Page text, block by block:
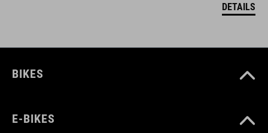
DETAILS
BIKES
E-BIKES